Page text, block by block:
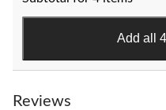
Add all
Reviews